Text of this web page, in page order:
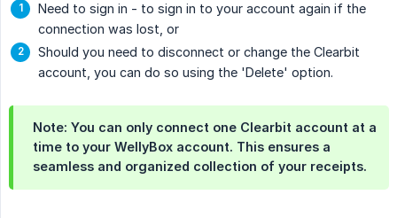
Need to sign in - to sign in to your account again if the
connection was lost, or
Should you need to disconnect or change the Clearbit
account, you can do so using the 'Delete' option.
Note: You can only connect one Clearbit account at a
time to your WellyBox account. This ensures a
seamless and organized collection of your receipts.